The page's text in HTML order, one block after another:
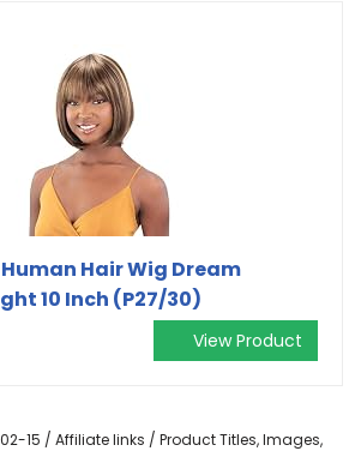
Hair Wig Dream
10 Inch (P27/30)
View Product
15 / Affiliate links / Product Titles, Images,